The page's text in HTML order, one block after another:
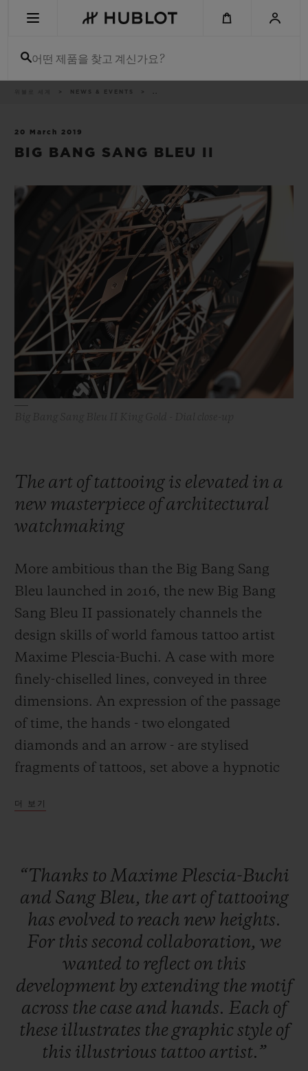
어떤 제품을 찾고 계신가요?
NEWS & EVENTS ..
20 March 2019
BIG BANG SANG BLEU II
The art of tattooing is elevated in a
new masterpiece of architectural
watchmaking
More ambitious than the Big Bang Sang
Bleu launched in 2016, the new Big Bang
Sang Bleu II passionately channels the
design skills of world famous tattoo artist
Maxime Plescia-Buchi. A case with more
finely-chiselled lines, conveyed in three
dimensions. An expression of the passage
of time, the hands - two elongated
diamonds and an arrow - are stylised
fragments of tattoos, set above a hypnotic
더 보기
“Thanks to Maxime Plescia-Buchi
and Sang Bleu, the art oftattooing
has evolved to reach new heights.
For this second collaboration, we
wanted to reflect on this
development by extending the motif
across the case and hands. Each of
these illustrates the graphic style of
this illustrious tattoo artist.”
신제품
빅뱅
썸머 멀티 컬러 세라믹
빅뱅
피치 세라믹
익스클루시브 서비스
무료 배송 & 반품
안전한 결제
연락처